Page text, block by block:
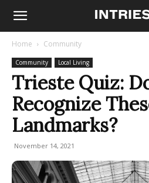
Home Community
Community Local Living
Trieste Quiz:
Recognize
Landmarks?
November 14, 2021